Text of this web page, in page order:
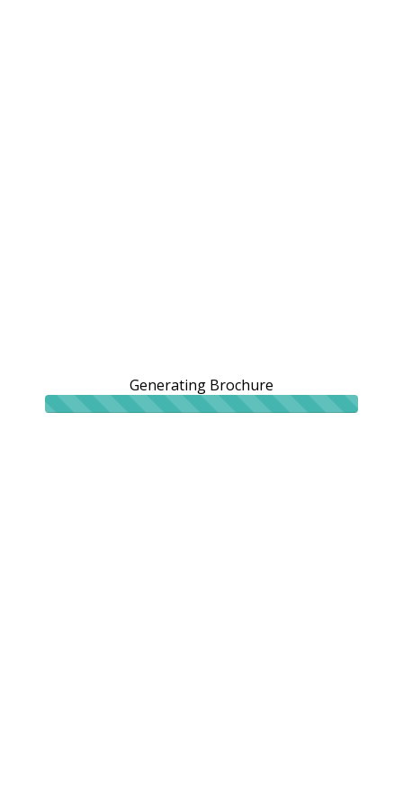
Generating Brochure